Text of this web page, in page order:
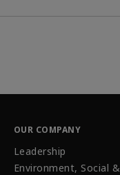
OUR COMPANY
Leadership
Environment, Social &